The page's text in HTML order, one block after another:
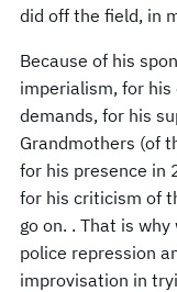
did off the field, in
Because of his
imperialism, for
demands, for his
Grandmothers (of
for his presence in
for his criticism of
go on. . That is
police repression
improvisation in